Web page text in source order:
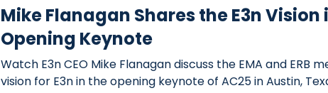
Mike Flanagan Shares the E3n Vision
Opening Keynote
Watch E3n CEO Mike Flanagan discuss the EMA and ERB
vision for E3n in the opening keynote of AC25 in Austin,